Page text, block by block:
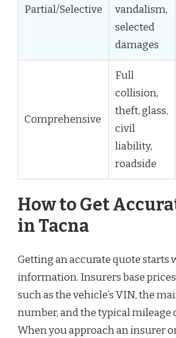
Partial/Selective
vandalism,
selected
damages
Comprehensive
Full
collision,
theft, glass,
civil
liability,
roadside
How to Get
in Tacna
Getting an accurate quote starts
information. Insurers base
such as the vehicle’s VIN, the
number, and the typical mileage
When you approach an insurer